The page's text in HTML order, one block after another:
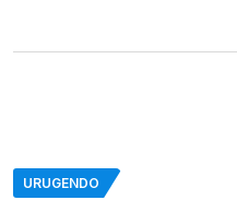
URUGENDO